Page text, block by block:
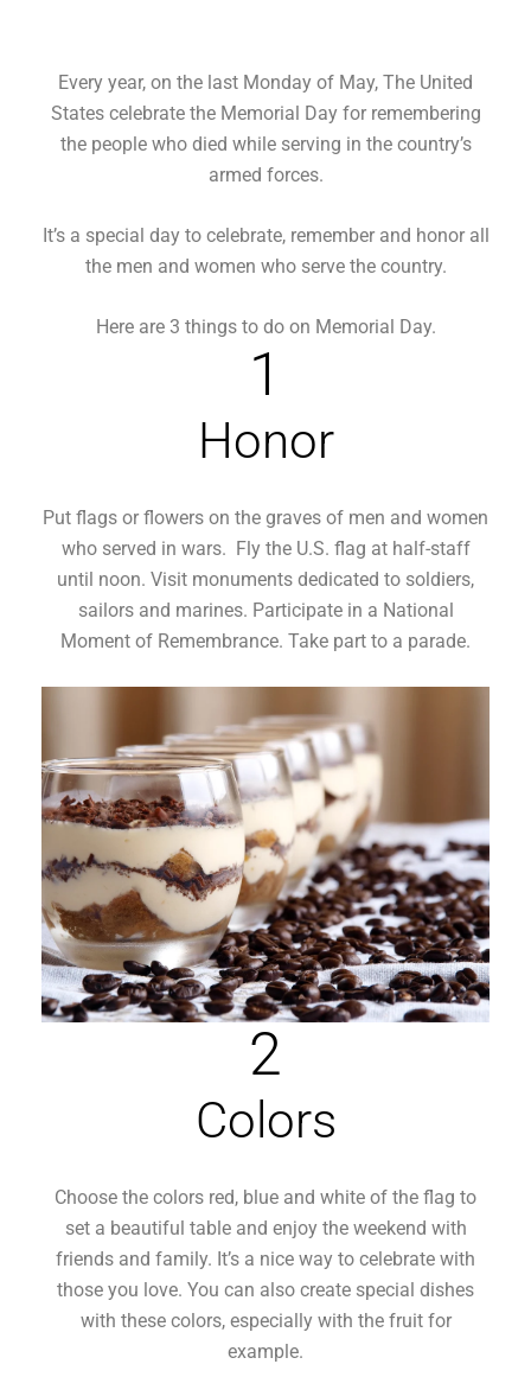
Every year, on the last Monday of May, The United
States celebrate the Memorial Day for remembering
the people who died while serving in the country’s
armed forces.
It’s a special day to celebrate, remember and honor all
the men and women who serve the country.
Here are 3 things to do on Memorial Day.
1
Honor
Put flags or flowers on the graves of men and women
who served in wars. Fly the U.S. flag at half-staff
until noon. Visit monuments dedicated to soldiers,
sailors and marines. Participate in a National
Moment of Remembrance. Take part to a parade.
2
Colors
Choose the colors red, blue and white of the flag to
set a beautiful table and enjoy the weekend with
friends and family. It’s a nice way to celebrate with
those you love. You can also create special dishes
with these colors, especially with the fruit for
example.